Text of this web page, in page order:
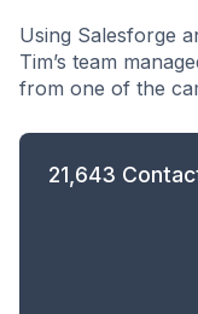
Using Salesforge
Tim’s team
from one of the
21,643